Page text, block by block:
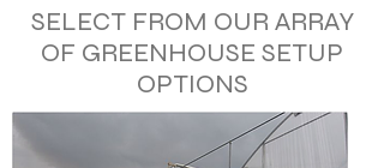
SELECT FROM OUR ARRAY
OF GREENHOUSE SETUP
OPTIONS